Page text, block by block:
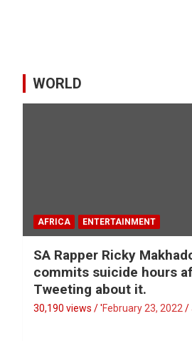
WORLD
AFRICA ENTERTAINMENT
SA Rapper Ricky
commits suicide hours
Tweeting about it.
30,190 views / 'February 23, 2022